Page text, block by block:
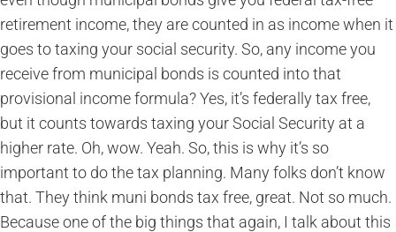
retirement income, they are counted in as income when it
goes to taxing your social security. So, any income you
receive from municipal bonds is counted into that
provisional income formula? Yes, it’s federally tax free,
but it counts towards taxing your Social Security at a
higher rate. Oh, wow. Yeah. So, this is why it’s so
important to do the tax planning. Many folks don’t know
that. They think muni bonds tax free, great. Not so much.
Because one of the big things that again, I talk about this